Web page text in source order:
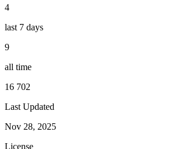
4
last 7 days
9
all time
16 702
Last Updated
Nov 28, 2025
License